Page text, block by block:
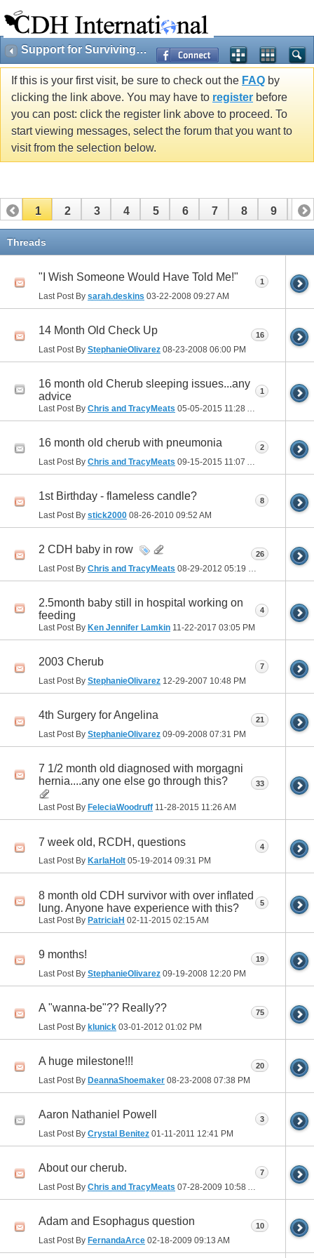
Support for Surviving Cherubs & Families
If this is your first visit, be sure to check out the FAQ by
clicking the link above. You may have to register before
you can post: click the register link above to proceed. To
start viewing messages, select the forum that you want to
visit from the selection below.
1 2 3 4 5 6 7 8 9 10
11
Threads
"I Wish Someone Would Have Told Me!"
Last Post By sarah.deskins 03-22-2008 09:27 AM
1
14 Month Old Check Up
Last Post By StephanieOlivarez 08-23-2008 06:00 PM
16
16 month old Cherub sleeping issues...any
advice
Last Post By Chris and TracyMeats 05-05-2015 11:28 AM
1
16 month old cherub with pneumonia
Last Post By Chris and TracyMeats 09-15-2015 11:07 AM
2
1st Birthday - flameless candle?
Last Post By stick2000 08-26-2010 09:52 AM
8
2 CDH baby in row
Last Post By Chris and TracyMeats 08-29-2012 05:19 PM
26
2.5month baby still in hospital working on
feeding
Last Post By Ken Jennifer Lamkin 11-22-2017 03:05 PM
4
2003 Cherub
Last Post By StephanieOlivarez 12-29-2007 10:48 PM
7
4th Surgery for Angelina
Last Post By StephanieOlivarez 09-09-2008 07:31 PM
21
7 1/2 month old diagnosed with morgagni
hernia....any one else go through this?
Last Post By FeleciaWoodruff 11-28-2015 11:26 AM
33
7 week old, RCDH, questions
Last Post By KarlaHolt 05-19-2014 09:31 PM
4
8 month old CDH survivor with over inflated
lung. Anyone have experience with this?
Last Post By PatriciaH 02-11-2015 02:15 AM
5
9 months!
Last Post By StephanieOlivarez 09-19-2008 12:20 PM
19
A "wanna-be"?? Really??
Last Post By klunick 03-01-2012 01:02 PM
75
A huge milestone!!!
Last Post By DeannaShoemaker 08-23-2008 07:38 PM
20
Aaron Nathaniel Powell
Last Post By Crystal Benitez 01-11-2011 12:41 PM
3
About our cherub.
Last Post By Chris and TracyMeats 07-28-2009 10:58 AM
7
Adam and Esophagus question
Last Post By FernandaArce 02-18-2009 09:13 AM
10